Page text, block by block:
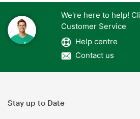
We're here to help!
Customer Service
Help centre
Contact us
Stay up to Date